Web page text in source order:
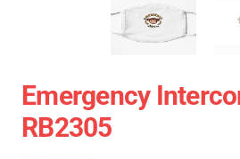
Emergency
RB2305